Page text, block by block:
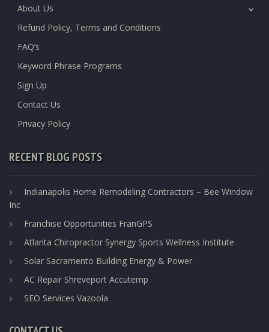
About Us
Refund Policy, Terms and Conditions
FAQ’s
Keyword Phrase Programs
Sign Up
Contact Us
Privacy Policy
RECENT BLOG POSTS
Indianapolis Home Remodeling Contractors – Bee Window
Inc
Franchise Opportunities FranGPS
Atlanta Chiropractor Synergy Sports Wellness Institute
Solar Sacramento Building Energy & Power
AC Repair Shreveport Accutemp
SEO Services Vazoola